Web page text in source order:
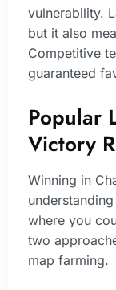
vulnerability.
but it also
Competitive
guaranteed
Popular
Victory
Winning in
where you
two
map farming.